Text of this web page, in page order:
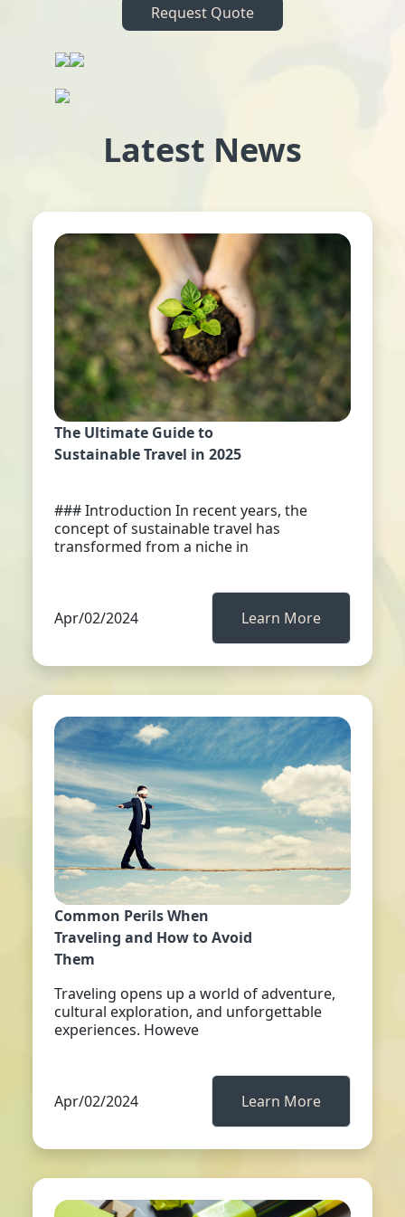
Request Quote
Latest News
The Ultimate Guide to
Sustainable Travel in 2025
### Introduction In recent years, the
concept of sustainable travel has
transformed from a niche in
Apr/02/2024 Learn More
Common Perils When
Traveling and How to Avoid
Them
Traveling opens up a world of adventure,
cultural exploration, and unforgettable
experiences. Howeve
Apr/02/2024 Learn More